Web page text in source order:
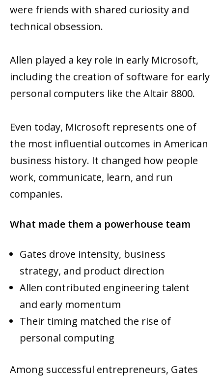
were friends with shared curiosity and
technical obsession.
Allen played a key role in early Microsoft,
including the creation of software for early
personal computers like the Altair 8800.
Even today, Microsoft represents one of
the most influential outcomes in American
business history. It changed how people
work, communicate, learn, and run
companies.
What made them a powerhouse team
Gates drove intensity, business
strategy, and product direction
Allen contributed engineering talent
and early momentum
Their timing matched the rise of
personal computing
Among successful entrepreneurs, Gates